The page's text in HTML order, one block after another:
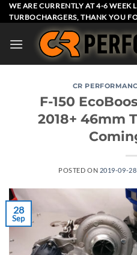
Skip
to
WE ARE CURRENTLY AT 4-6 WEEK
TURBOCHARGERS, THANK YOU
CR
F-150
2018+ 46mm
POSTED ON 2019-09-28
28
Sep